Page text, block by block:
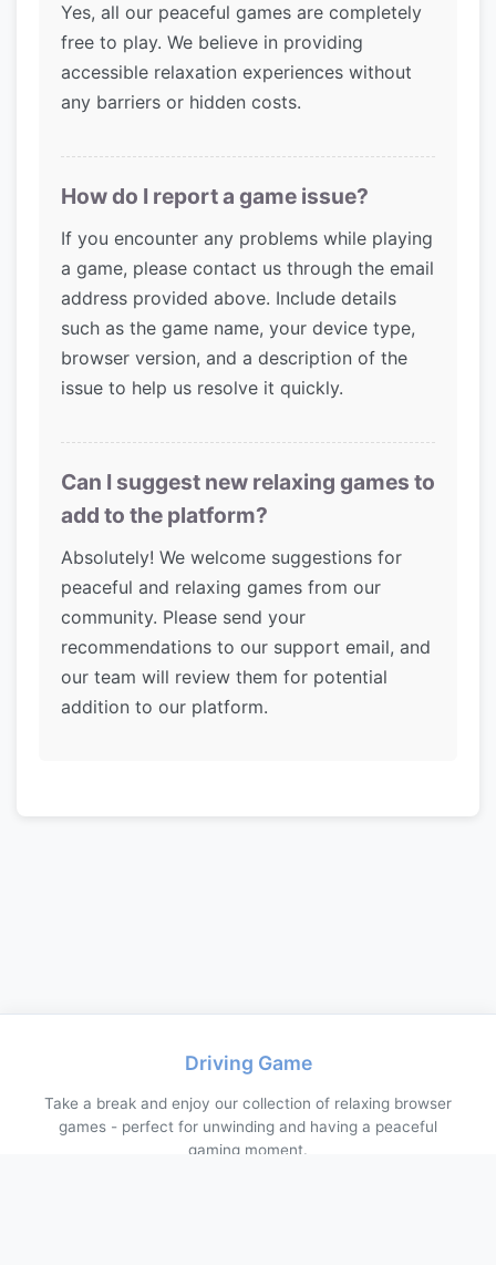
Yes, all our peaceful games are completely
free to play. We believe in providing
accessible relaxation experiences without
any barriers or hidden costs.
How do I report a game issue?
If you encounter any problems while playing
a game, please contact us through the email
address provided above. Include details
such as the game name, your device type,
browser version, and a description of the
issue to help us resolve it quickly.
Can I suggest new relaxing games to
add to the platform?
Absolutely! We welcome suggestions for
peaceful and relaxing games from our
community. Please send your
recommendations to our support email, and
our team will review them for potential
addition to our platform.
Driving Game
Take a break and enjoy our collection of relaxing browser
games - perfect for unwinding and having a peaceful
gaming moment.